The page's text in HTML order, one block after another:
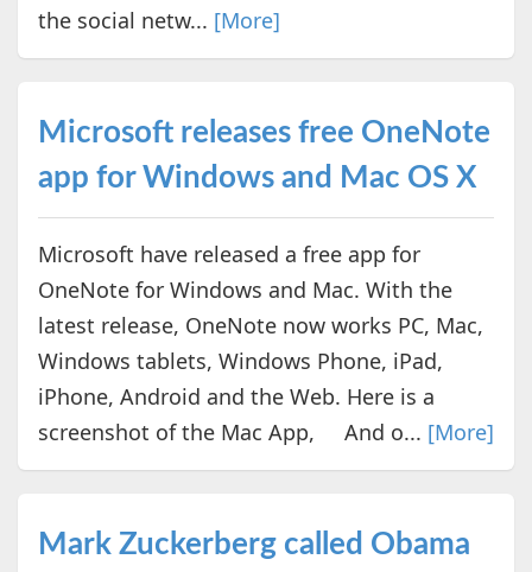
the social netw... [More]
Microsoft releases free OneNote
app for Windows and Mac OS X
Microsoft have released a free app for
OneNote for Windows and Mac. With the
latest release, OneNote now works PC, Mac,
Windows tablets, Windows Phone, iPad,
iPhone, Android and the Web. Here is a
screenshot of the Mac App, And o... [More]
Mark Zuckerberg called Obama